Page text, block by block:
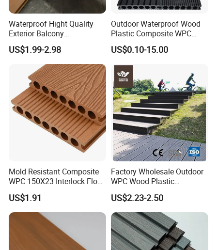
Waterproof Hight Quality
Exterior Balcony
Flooring/Wood Plastic
Composite Decking
US$1.99-2.98
Outdoor Waterproof Wood
Plastic Composite WPC
Decking Flooring 25mm
US$0.10-15.00
Mold Resistant Composite
WPC 150X23 Interlock Floor
Decking for Retreat
US$1.91
Factory Wholesale Outdoor
WPC Wood Plastic
Composite Decking Board
with CE
US$2.23-2.50